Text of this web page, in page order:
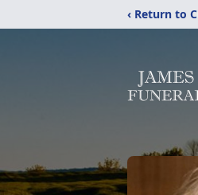
‹ Return to